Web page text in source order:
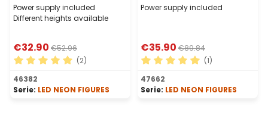
Power supply included
Different heights available
€32.90 €52.96
Average rating of 5 out of 5 stars
(2)
46382
Serie: LED NEON FIGURES
Power supply included
€35.90 €89.84
Average rating of 5 out of
(1)
47662
Serie: LED NEON FIGURES